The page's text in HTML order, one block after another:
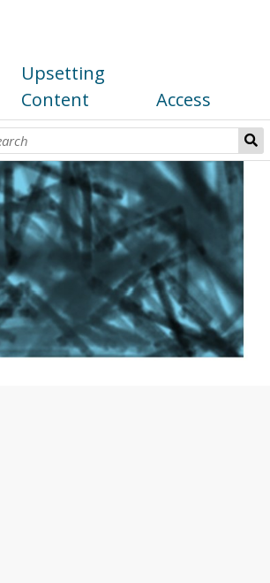
Upsetting
Content
Access